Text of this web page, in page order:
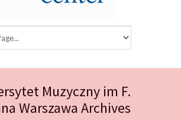
Muzyczny im F.
Warszawa Archives